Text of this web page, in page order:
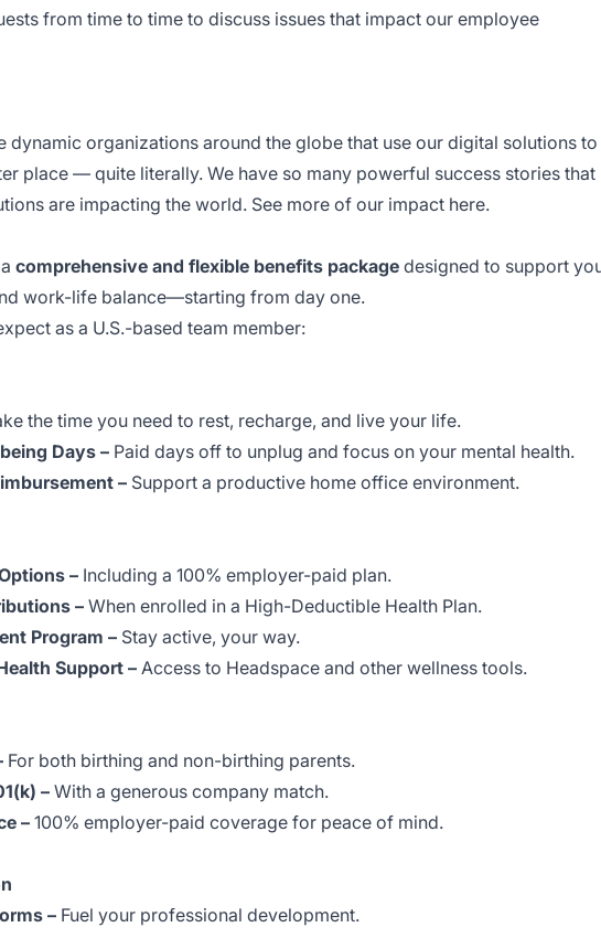
from time to time to discuss issues that impact our employee
dynamic organizations around the globe that use our digital solutions to
place — quite literally. We have so many powerful success stories that
are impacting the world. See more of our impact here.
comprehensive and flexible benefits package designed to support
work-life balance—starting from day one.
as a U.S.-based team member:
the time you need to rest, recharge, and live your life.
Days – Paid days off to unplug and focus on your mental health.
– Support a productive home office environment.
– Including a 100% employer-paid plan.
– When enrolled in a High-Deductible Health Plan.
Program – Stay active, your way.
Support – Access to Headspace and other wellness tools.
For both birthing and non-birthing parents.
– With a generous company match.
–100% employer-paid coverage for peace of mind.
– Fuel your professional development.